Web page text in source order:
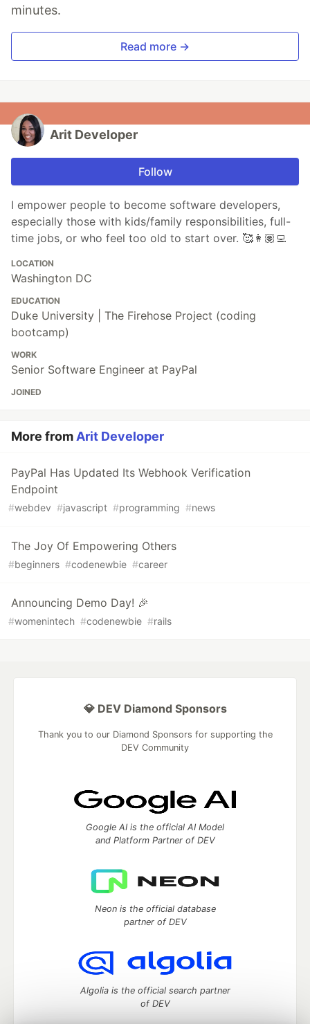
minutes.
Read more →
Arit Developer
Follow
I empower people to become software developers,
especially those with kids/family responsibilities, full-
time jobs, or who feel too old to start over. 🥰👩🏽‍💻
LOCATION
Washington DC
EDUCATION
Duke University | The Firehose Project (coding
bootcamp)
WORK
Senior Software Engineer at PayPal
JOINED
More fromArit Developer
PayPal Has Updated Its Webhook Verification
Endpoint
#webdev #javascript #programming #news
The Joy Of Empowering Others
#beginners #codenewbie #career
Announcing Demo Day! 🎉
#womenintech #codenewbie #rails
💎 DEV Diamond Sponsors
Thank you to our Diamond Sponsors for supporting the
DEV Community
Google AI is the official AI Model
and Platform Partner of DEV
Neon is the official database
partner of DEV
Algolia is the official search partner
of DEV